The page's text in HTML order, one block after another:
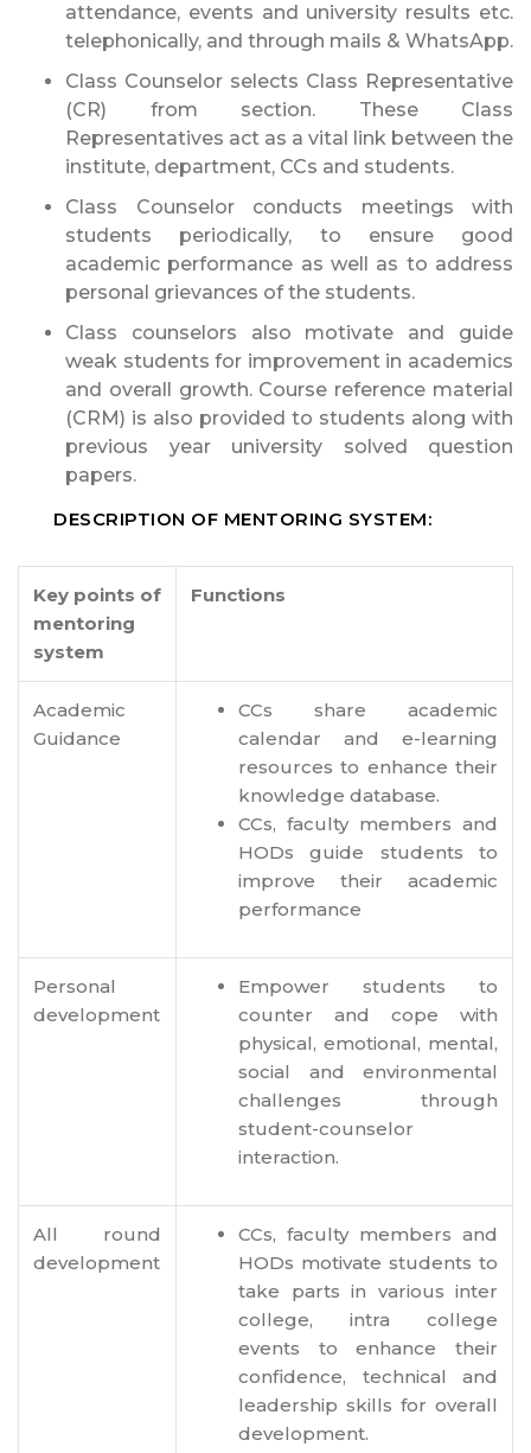
attendance, events and university results etc.
telephonically, and through mails & WhatsApp.
Class Counselor selects Class Representative
(CR) from section. These Class
Representatives act as a vital link between the
institute, department, CCs and students.
Class Counselor conducts meetings with
students periodically, to ensure good
academic performance as well as to address
personal grievances of the students.
Class counselors also motivate and guide
weak students for improvement in academics
and overall growth. Course reference material
(CRM) is also provided to students along with
previous year university solved question
papers.
DESCRIPTION OF MENTORING SYSTEM:
Key points of
mentoring
system
Functions
Academic
Guidance
CCs share academic
calendar and e-learning
resources to enhance their
knowledge database.
CCs, faculty members and
HODs guide students to
improve their academic
performance
Personal
development
Empower students to
counter and cope with
physical, emotional, mental,
social and environmental
challenges through
student-counselor
interaction.
All round
development
CCs, faculty members and
HODs motivate students to
take parts in various inter
college, intra college
events to enhance their
confidence, technical and
leadership skills for overall
development.